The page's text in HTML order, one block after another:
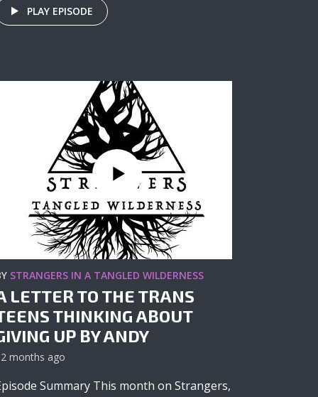
PLAY EPISODE
STRANGERS IN A TANGLED WILDERNESS
LETTER TO THE TRANS
THINKING ABOUT
UP BY ANDY
months ago
Summary This month on Strangers,